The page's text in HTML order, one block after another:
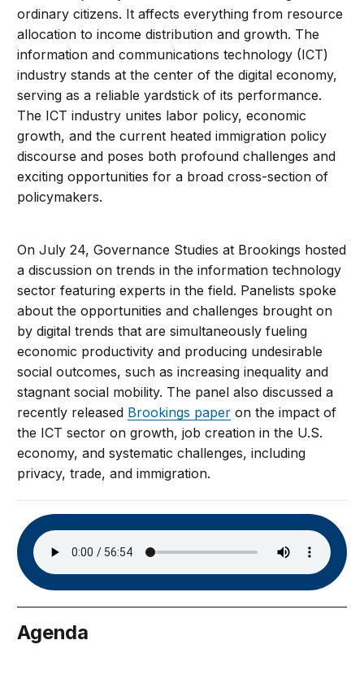
ordinary citizens. It affects everything from resource
allocation to income distribution and growth. The
information and communications technology (ICT)
industry stands at the center of the digital economy,
serving as a reliable yardstick of its performance.
The ICT industry unites labor policy, economic
growth, and the current heated immigration policy
discourse and poses both profound challenges and
exciting opportunities for a broad cross-section of
policymakers.
On July 24, Governance Studies at Brookings hosted
a discussion on trends in the information technology
sector featuring experts in the field. Panelists spoke
about the opportunities and challenges brought on
by digital trends that are simultaneously fueling
economic productivity and producing undesirable
social outcomes, such as increasing inequality and
stagnant social mobility. The panel also discussed a
recently released Brookings paper on the impact of
the ICT sector on growth, job creation in the U.S.
economy, and systematic challenges, including
privacy, trade, and immigration.
Agenda